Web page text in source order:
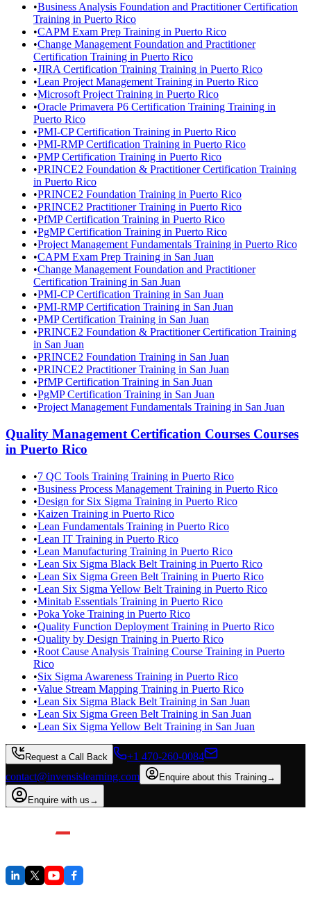
•Business Analysis Foundation and Practitioner Certification
Training in Puerto Rico
•CAPM Exam Prep Training in Puerto Rico
•Change Management Foundation and Practitioner
Certification Training in Puerto Rico
•JIRA Certification Training Training in Puerto Rico
•Lean Project Management Training in Puerto Rico
•Microsoft Project Training in Puerto Rico
•Oracle Primavera P6 Certification Training Training in
Puerto Rico
•PMI-CP Certification Training in Puerto Rico
•PMI-RMP Certification Training in Puerto Rico
•PMP Certification Training in Puerto Rico
•PRINCE2 Foundation & Practitioner Certification Training
in Puerto Rico
•PRINCE2 Foundation Training in Puerto Rico
•PRINCE2 Practitioner Training in Puerto Rico
•PfMP Certification Training in Puerto Rico
•PgMP Certification Training in Puerto Rico
•Project Management Fundamentals Training in Puerto Rico
•CAPM Exam Prep Training in San Juan
•Change Management Foundation and Practitioner
Certification Training in San Juan
•PMI-CP Certification Training in San Juan
•PMI-RMP Certification Training in San Juan
•PMP Certification Training in San Juan
•PRINCE2 Foundation & Practitioner Certification Training
in San Juan
•PRINCE2 Foundation Training in San Juan
•PRINCE2 Practitioner Training in San Juan
•PfMP Certification Training in San Juan
•PgMP Certification Training in San Juan
•Project Management Fundamentals Training in San Juan
Quality Management Certification Courses Courses
in Puerto Rico
•7 QC Tools Training Training in Puerto Rico
•Business Process Management Training in Puerto Rico
•Design for Six Sigma Training in Puerto Rico
•Kaizen Training in Puerto Rico
•Lean Fundamentals Training in Puerto Rico
•Lean IT Training in Puerto Rico
•Lean Manufacturing Training in Puerto Rico
•Lean Six Sigma Black Belt Training in Puerto Rico
•Lean Six Sigma Green Belt Training in Puerto Rico
•Lean Six Sigma Yellow Belt Training in Puerto Rico
•Minitab Essentials Training in Puerto Rico
•Poka Yoke Training in Puerto Rico
•Quality Function Deployment Training in Puerto Rico
•Quality by Design Training in Puerto Rico
•Root Cause Analysis Training Course Training in Puerto
Rico
•Six Sigma Awareness Training in Puerto Rico
•Value Stream Mapping Training in Puerto Rico
•Lean Six Sigma Black Belt Training in San Juan
•Lean Six Sigma Green Belt Training in San Juan
•Lean Six Sigma Yellow Belt Training in San Juan
Request a Call Back
+1 470-260-0084
contact@invensislearning.com
Enquire about this Training→
Enquire with us →